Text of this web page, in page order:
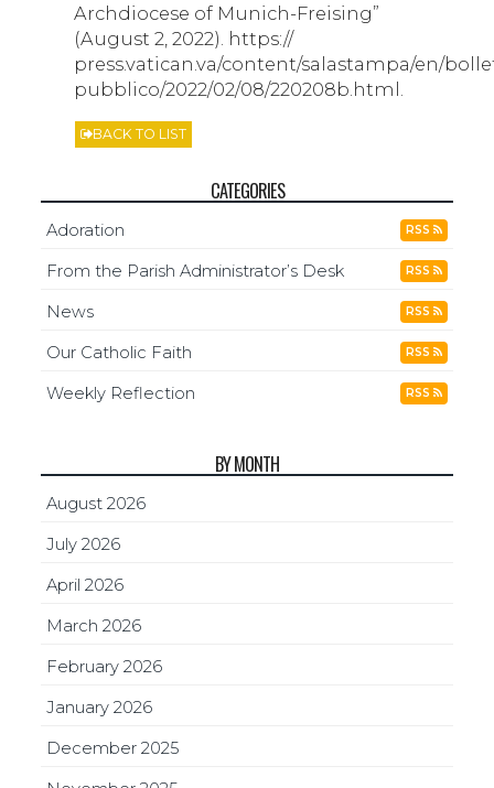
Archdiocese of Munich-Freising”
(August 2, 2022). https://
press.vatican.va/content/salastampa/en/
pubblico/2022/02/08/220208b.html.
BACK TO LIST
CATEGORIES
Adoration RSS
From the Parish Administrator’s Desk RSS
News RSS
Our Catholic Faith RSS
Weekly Reflection RSS
BY MONTH
August 2026
July 2026
April 2026
March 2026
February 2026
January 2026
December 2025